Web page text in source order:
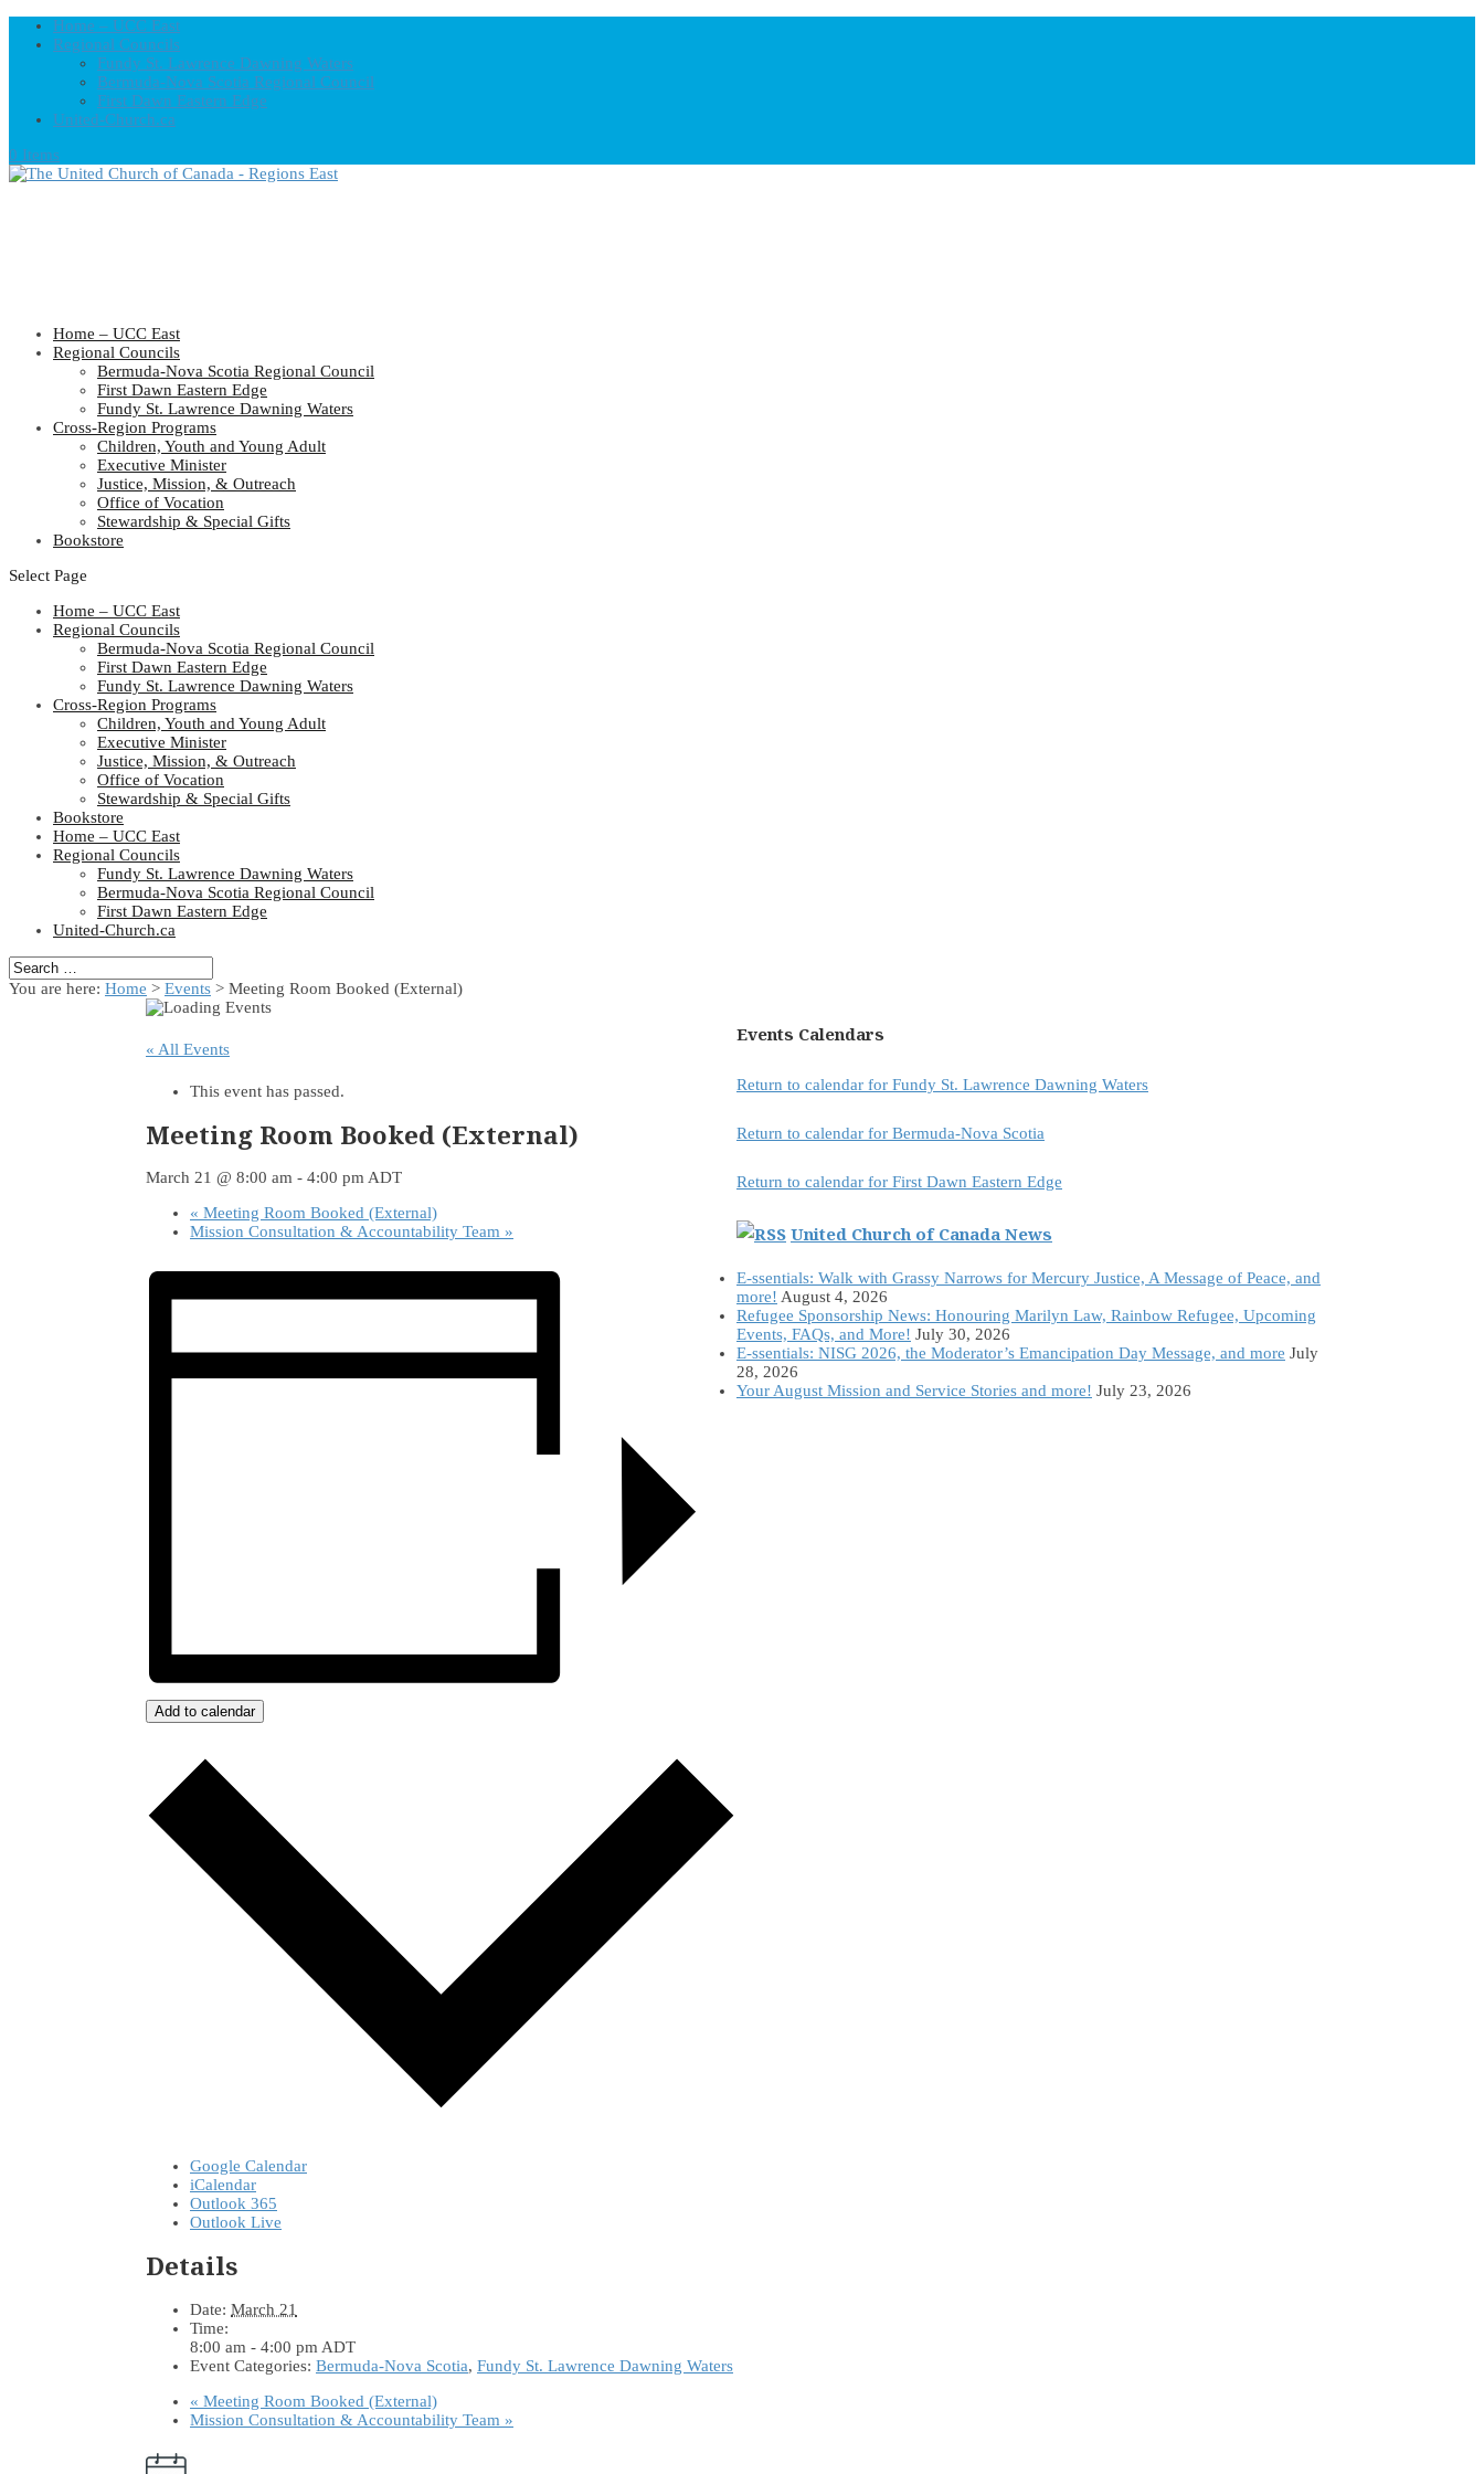
Home – UCC East
Regional Councils
Fundy St. Lawrence Dawning Waters
Bermuda-Nova Scotia Regional Council
First Dawn Eastern Edge
United-Church.ca
0 Items
Home – UCC East
Regional Councils
Bermuda-Nova Scotia Regional Council
First Dawn Eastern Edge
Fundy St. Lawrence Dawning Waters
Cross-Region Programs
Children, Youth and Young Adult
Executive Minister
Justice, Mission, & Outreach
Office of Vocation
Stewardship & Special Gifts
Bookstore
Select Page
Home – UCC East
Regional Councils
Bermuda-Nova Scotia Regional Council
First Dawn Eastern Edge
Fundy St. Lawrence Dawning Waters
Cross-Region Programs
Children, Youth and Young Adult
Executive Minister
Justice, Mission, & Outreach
Office of Vocation
Stewardship & Special Gifts
Bookstore
Home – UCC East
Regional Councils
Fundy St. Lawrence Dawning Waters
Bermuda-Nova Scotia Regional Council
First Dawn Eastern Edge
United-Church.ca
You are here: Home > Events > Meeting Room Booked (External)
« All Events
This event has passed.
Meeting Room Booked (External)
March 21 @ 8:00 am - 4:00 pmADT
« Meeting Room Booked (External)
Mission Consultation & Accountability Team »
Add to calendar
Google Calendar
iCalendar
Outlook 365
Outlook Live
Details
Date: March 21
Time:
8:00 am - 4:00 pm ADT
Event Categories: Bermuda-Nova Scotia, Fundy St. Lawrence Dawning Waters
« Meeting Room Booked (External)
Mission Consultation & Accountability Team »
Events Calendars
Return to calendar for Fundy St. Lawrence Dawning Waters
Return to calendar for Bermuda-Nova Scotia
Return to calendar for First Dawn Eastern Edge
United Church of Canada News
E-ssentials: Walk with Grassy Narrows for Mercury Justice, A Message of Peace, and
more! August 4, 2026
Refugee Sponsorship News: Honouring Marilyn Law, Rainbow Refugee, Upcoming
Events, FAQs, and More! July 30, 2026
E-ssentials: NISG 2026, the Moderator’s Emancipation Day Message, and more July
28, 2026
Your August Mission and Service Stories and more! July 23, 2026